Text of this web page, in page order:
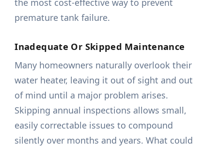
the most cost-effective way to prevent
premature tank failure.
Inadequate Or Skipped Maintenance
Many homeowners naturally overlook their
water heater, leaving it out of sight and out
of mind until a major problem arises.
Skipping annual inspections allows small,
easily correctable issues to compound
silently over months and years. What could